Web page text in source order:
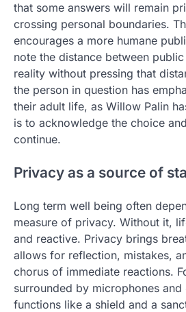
that some answers will remain
crossing personal boundaries.
encourages a more humane
note the distance between
reality without pressing that
the person in question has
their adult life, as Willow Palin
is to acknowledge the choice
continue.
Privacy as a source of
Long term well being often
measure of privacy. Without it,
and reactive. Privacy brings
allows for reflection, mistakes,
chorus of immediate reactions.
surrounded by microphones
functions like a shield and a